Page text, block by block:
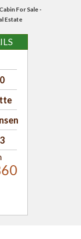
For Sale -
Estate